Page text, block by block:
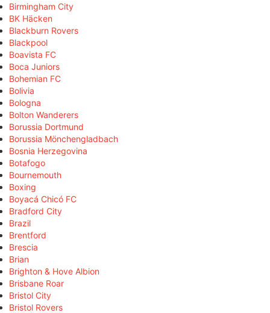
Birmingham City
BK Häcken
Blackburn Rovers
Blackpool
Boavista FC
Boca Juniors
Bohemian FC
Bolivia
Bologna
Bolton Wanderers
Borussia Dortmund
Borussia Mönchengladbach
Bosnia Herzegovina
Botafogo
Bournemouth
Boxing
Boyacá Chicó FC
Bradford City
Brazil
Brentford
Brescia
Brian
Brighton & Hove Albion
Brisbane Roar
Bristol City
Bristol Rovers